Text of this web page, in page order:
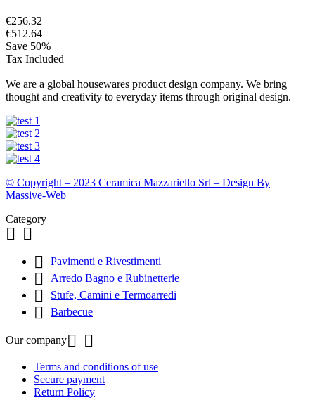
€256.32
€512.64
Save 50%
Tax Included
We are a global housewares product design company. We bring
thought and creativity to everyday items through original design.
© Copyright – 2023 Ceramica Mazzariello Srl – Design By
Massive-Web
Category



Pavimenti e Rivestimenti
 Arredo Bagno e Rubinetterie
 Stufe, Camini e Termoarredi
 Barbecue
Our company 
Terms and conditions of use
Secure payment
Return Policy